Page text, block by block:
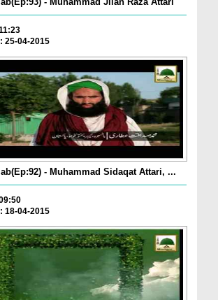
25-04-2015
- Muhammad Sidaqat Attari, ...
18-04-2015